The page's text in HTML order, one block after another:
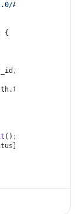
Accounts/
{
token
();